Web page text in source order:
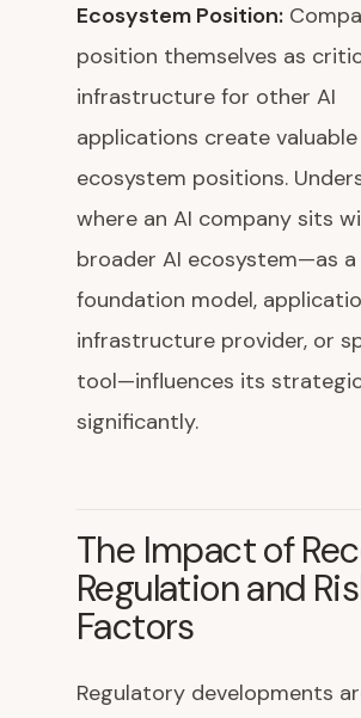
Ecosystem Position:
position themselves as
infrastructure for other AI
applications create valuable
ecosystem positions.
where an AI company sits
broader AI ecosystem—as a
foundation model,
infrastructure provider, or
tool—influences its
significantly.
The Impact of
Regulation and
Factors
Regulatory developments